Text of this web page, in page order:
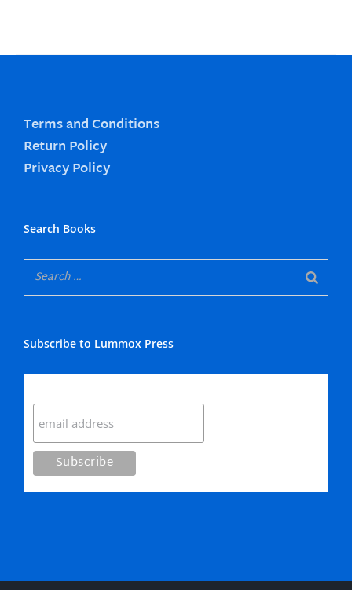
Terms and Conditions
Return Policy
Privacy Policy
Search Books
Subscribe to Lummox Press